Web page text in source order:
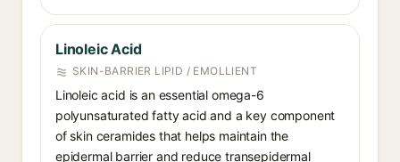
Linoleic Acid
SKIN-BARRIER LIPID / EMOLLIENT
Linoleic acid is an essential omega-6
polyunsaturated fatty acid and a key component
of skin ceramides that helps maintain the
epidermal barrier and reduce transepidermal